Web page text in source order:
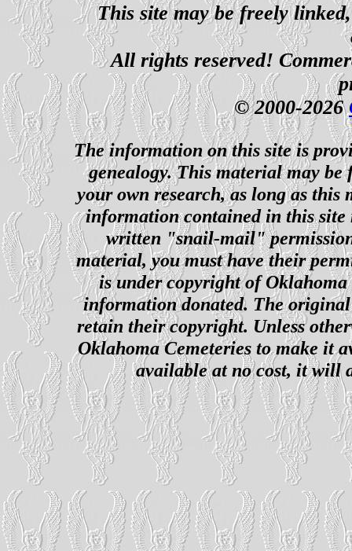
This site may be freely
All rights reserved!
© 2000-2026
The information on this site is
genealogy. This material may
your own research, as long as this
information contained in this site
written "snail-mail"
material, you must have their
is under copyright of
information donated. The
retain their copyright. Unless
Oklahoma Cemeteries to make it
available at no cost, it will